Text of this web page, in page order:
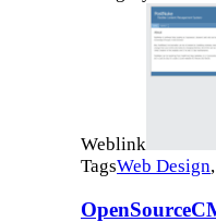
Weblink
TagsWeb Design